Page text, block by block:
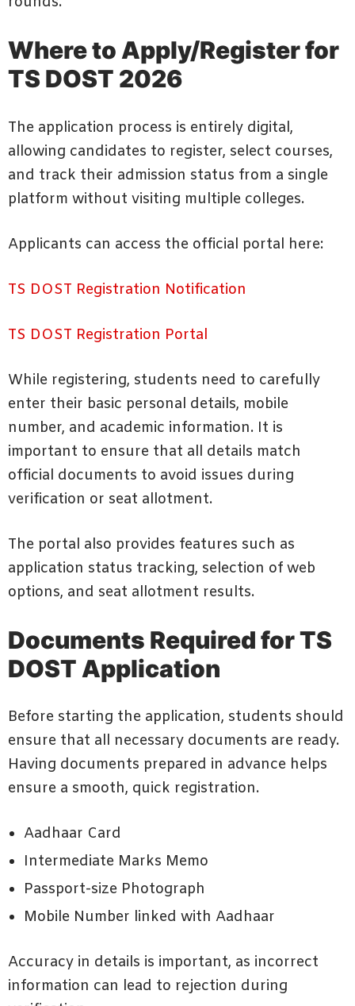
Where to Apply/Register for
TS DOST 2026
The application process is entirely digital,
allowing candidates to register, select courses,
and track their admission status from a single
platform without visiting multiple colleges.
Applicants can access the official portal here:
TS DOST Registration Notification
TS DOST Registration Portal
While registering, students need to carefully
enter their basic personal details, mobile
number, and academic information. It is
important to ensure that all details match
official documents to avoid issues during
verification or seat allotment.
The portal also provides features such as
application status tracking, selection of web
options, and seat allotment results.
Documents Required for TS
DOST Application
Before starting the application, students should
ensure that all necessary documents are ready.
Having documents prepared in advance helps
ensure a smooth, quick registration.
Aadhaar Card
Intermediate Marks Memo
Passport-size Photograph
Mobile Number linked with Aadhaar
Accuracy in details is important, as incorrect
information can lead to rejection during